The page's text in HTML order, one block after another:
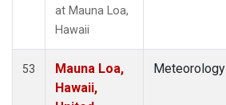
at Mauna Loa,
Hawaii
53
Mauna Loa,
Hawaii,
Meteorology